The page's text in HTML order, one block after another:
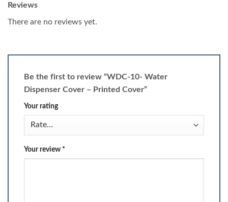
Reviews
There are no reviews yet.
Be the first to review “WDC-10- Water
Dispenser Cover – Printed Cover”
Your rating
Your review *